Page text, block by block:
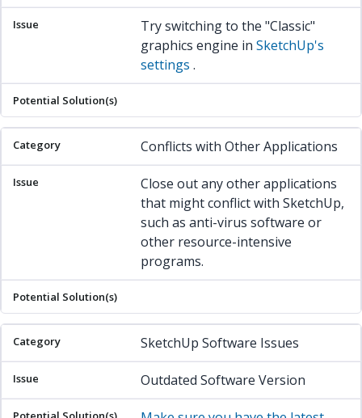
Try switching to the "Classic"
graphics engine in SketchUp's
settings .
Conflicts with Other Applications
Close out any other applications
that might conflict with SketchUp,
such as anti-virus software or
other resource-intensive
programs.
SketchUp Software Issues
Outdated Software Version